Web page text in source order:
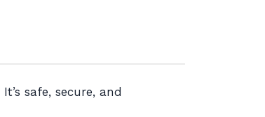
It’s safe, secure, and